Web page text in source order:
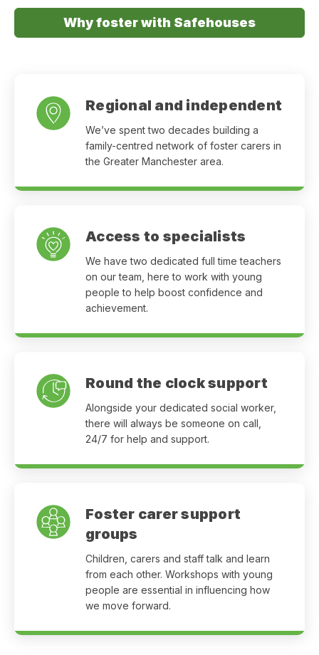
Why foster with Safehouses
Regional and independent
We’ve spent two decades building a
family-centred network of foster carers in
the Greater Manchester area.
Access to specialists
We have two dedicated full time teachers
on our team, here to work with young
people to help boost confidence and
achievement.
Round the clock support
Alongside your dedicated social worker,
there will always be someone on call,
24/7 for help and support.
Foster carer support
groups
Children, carers and staff talk and learn
from each other. Workshops with young
people are essential in influencing how
we move forward.